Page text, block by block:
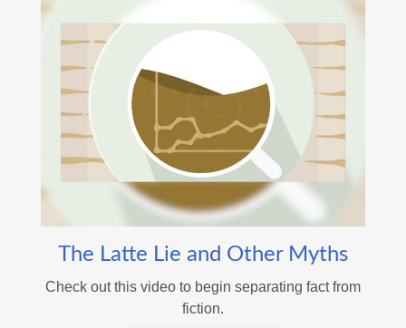
The Latte Lie and Other Myths
Check out this video to begin separating fact from
fiction.